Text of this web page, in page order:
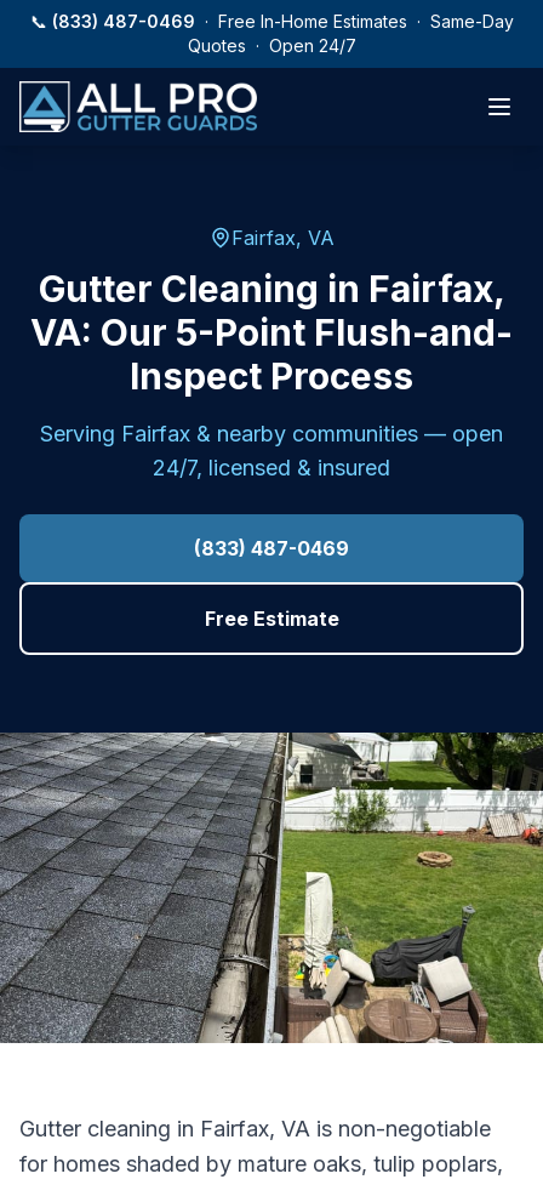
Skip to main content
📞 (833) 487-0469 · Free In-Home Estimates · Same-Day
Quotes · Open 24/7
Fairfax, VA
Gutter Cleaning in Fairfax,
VA: Our 5-Point Flush-and-
Inspect Process
Serving Fairfax & nearby communities — open
24/7, licensed & insured
(833) 487-0469
Free Estimate
Gutter cleaning in Fairfax, VA is non-negotiable
for homes shaded by mature oaks, tulip poplars,